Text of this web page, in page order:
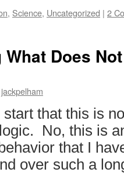
, Science, Uncategorized | 2
Does
jackpelham
that this is
No, this is
that I
over such a